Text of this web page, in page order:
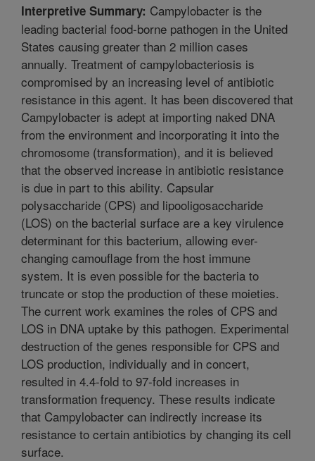
Interpretive Summary: Campylobacter is the
leading bacterial food-borne pathogen in the United
States causing greater than 2 million cases
annually. Treatment of campylobacteriosis is
compromised by an increasing level of antibiotic
resistance in this agent. It has been discovered that
Campylobacter is adept at importing naked DNA
from the environment and incorporating it into the
chromosome (transformation), and it is believed
that the observed increase in antibiotic resistance
is due in part to this ability. Capsular
polysaccharide (CPS) and lipooligosaccharide
(LOS) on the bacterial surface are a key virulence
determinant for this bacterium, allowing ever-
changing camouflage from the host immune
system. It is even possible for the bacteria to
truncate or stop the production of these moieties.
The current work examines the roles of CPS and
LOS in DNA uptake by this pathogen. Experimental
destruction of the genes responsible for CPS and
LOS production, individually and in concert,
resulted in 4.4-fold to 97-fold increases in
transformation frequency. These results indicate
that Campylobacter can indirectly increase its
resistance to certain antibiotics by changing its cell
surface.